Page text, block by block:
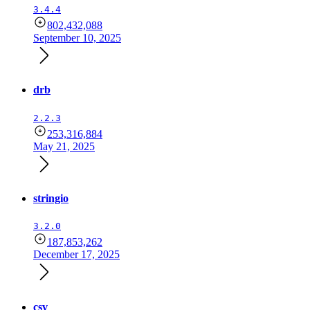
3.4.4
802,432,088
September 10, 2025
drb
2.2.3
253,316,884
May 21, 2025
stringio
3.2.0
187,853,262
December 17, 2025
csv